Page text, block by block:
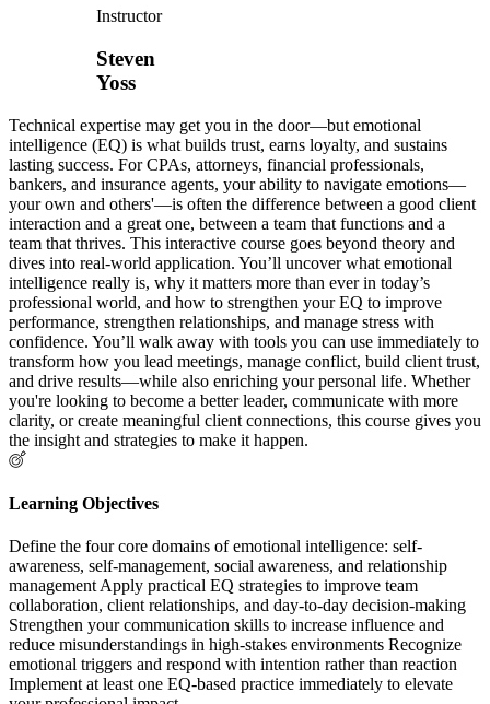
Instructor
Steven
Yoss
Technical expertise may get you in the door—but emotional
intelligence (EQ) is what builds trust, earns loyalty, and sustains
lasting success. For CPAs, attorneys, financial professionals,
bankers, and insurance agents, your ability to navigate emotions—
your own and others'—is often the difference between a good client
interaction and a great one, between a team that functions and a
team that thrives. This interactive course goes beyond theory and
dives into real-world application. You’ll uncover what emotional
intelligence really is, why it matters more than ever in today’s
professional world, and how to strengthen your EQ to improve
performance, strengthen relationships, and manage stress with
confidence. You’ll walk away with tools you can use immediately to
transform how you lead meetings, manage conflict, build client trust,
and drive results—while also enriching your personal life. Whether
you're looking to become a better leader, communicate with more
clarity, or create meaningful client connections, this course gives you
the insight and strategies to make it happen.
Learning Objectives
Define the four core domains of emotional intelligence: self-
awareness, self-management, social awareness, and relationship
management Apply practical EQ strategies to improve team
collaboration, client relationships, and day-to-day decision-making
Strengthen your communication skills to increase influence and
reduce misunderstandings in high-stakes environments Recognize
emotional triggers and respond with intention rather than reaction
Implement at least one EQ-based practice immediately to elevate